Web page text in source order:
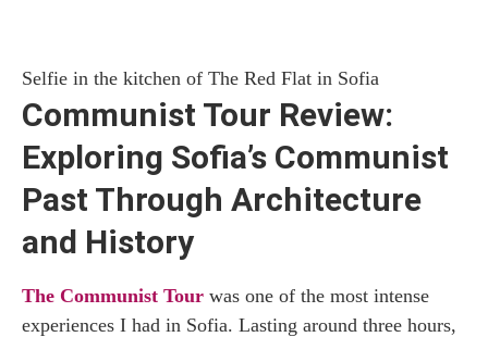
Selfie in the kitchen of The Red Flat in Sofia
Communist Tour Review:
Exploring Sofia’s Communist
Past Through Architecture
and History
The Communist Tour was one of the most intense
experiences I had in Sofia. Lasting around three hours,